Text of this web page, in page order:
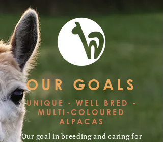
OUR GOALS
UNIQUE - WELL BRED -
MULTI-COLOURED
ALPACAS
Our goal in breeding and caring for